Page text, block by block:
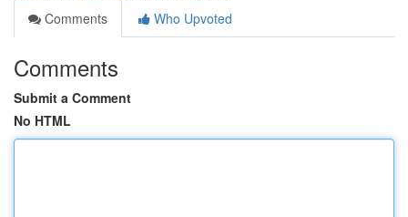
Comments
Who Upvoted
Comments
Submit a Comment
No HTML